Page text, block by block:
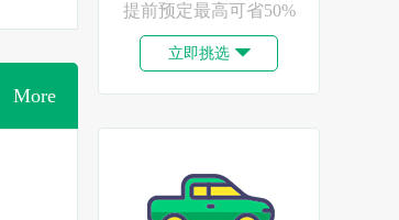
More
提前预定最高可省50%
立即挑选 